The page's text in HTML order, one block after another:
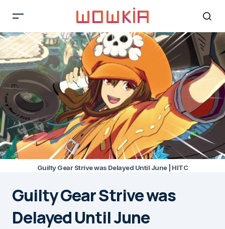
Guilty Gear Strive was Delayed Until June | HITC
Guilty Gear Strive was
Delayed Until June